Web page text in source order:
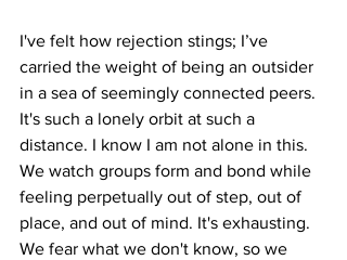
I've felt how rejection stings; I’ve
carried the weight of being an outsider
in a sea of seemingly connected peers.
It's such a lonely orbit at such a
distance. I know I am not alone in this.
We watch groups form and bond while
feeling perpetually out of step, out of
place, and out of mind. It's exhausting.
We fear what we don't know, so we